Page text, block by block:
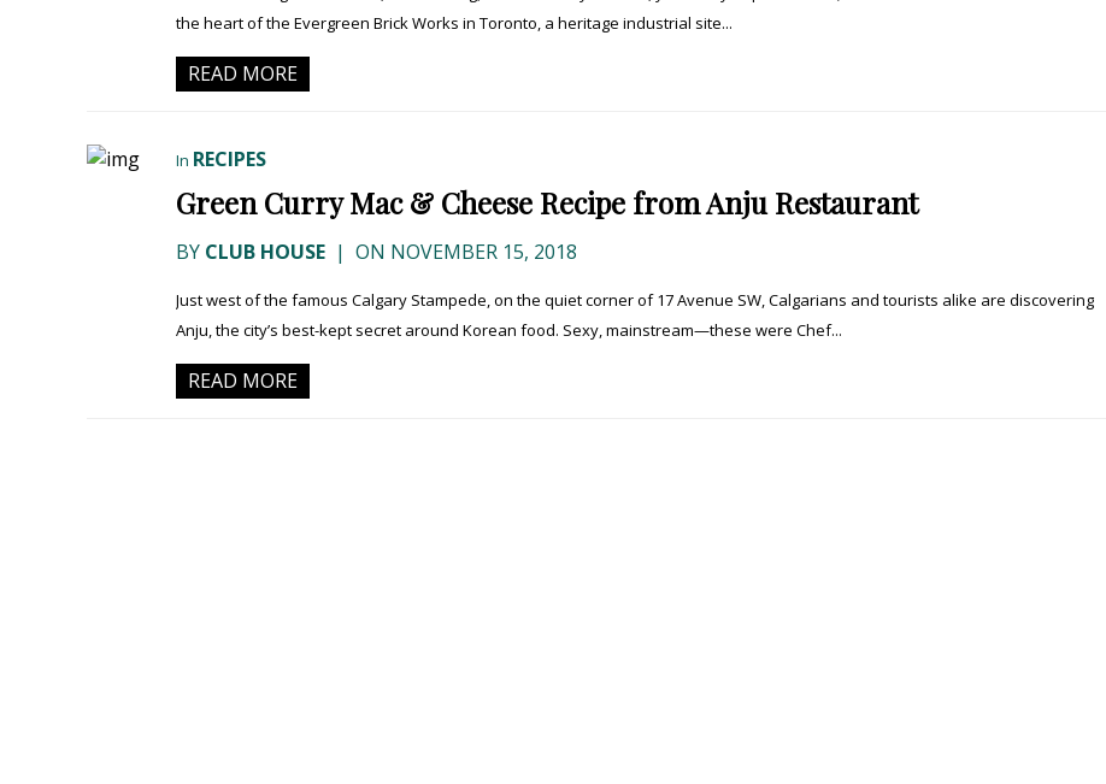
the heart of the Evergreen Brick Works in Toronto, a heritage industrial site...
READ MORE
In RECIPES
Green Curry Mac & Cheese Recipe from Anju Restaurant
BY CLUB HOUSE | ON NOVEMBER 15, 2018
Just west of the famous Calgary Stampede, on the quiet corner of 17 Avenue SW, Calgarians and tourists alike are discovering
Anju, the city’s best-kept secret around Korean food. Sexy, mainstream—these were Chef...
READ MORE